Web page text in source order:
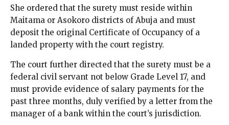
She ordered that the surety must reside within
Maitama or Asokoro districts of Abuja and must
deposit the original Certificate of Occupancy of a
landed property with the court registry.
The court further directed that the surety must be a
federal civil servant not below Grade Level 17, and
must provide evidence of salary payments for the
past three months, duly verified by a letter from the
manager of a bank within the court’s jurisdiction.